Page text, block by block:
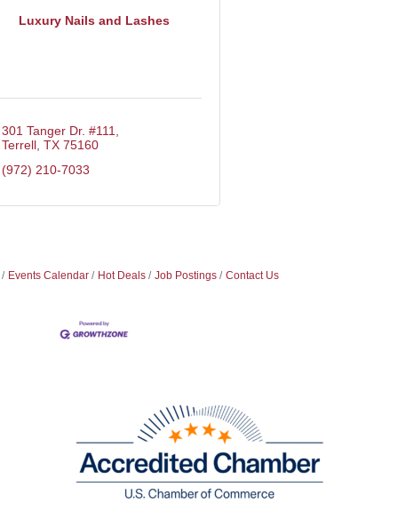
Luxury Nails and Lashes
301 Tanger Dr. #111
Terrell TX 75160
(972) 210-7033
Events Calendar Hot Deals Job Postings Contact Us